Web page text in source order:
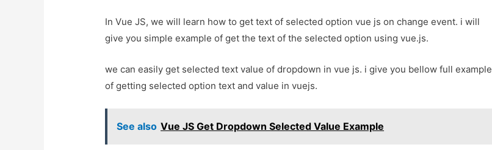
In Vue JS, we will learn how to get text of selected option vue js on change event. i will
give you simple example of get the text of the selected option using vue.js.
we can easily get selected text value of dropdown in vue js. i give you bellow full example
of getting selected option text and value in vuejs.
See also Vue JS Get Dropdown Selected Value Example